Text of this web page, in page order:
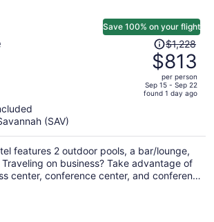
Save 100% on your flight
Price
was
$1,228,
price
is
per
person
$1,228
$813
per person
Sep 15 - Sep 22
found 1 day ago
(SAV)
features 2 outdoor pools, a bar/lounge,
on business? Take advantage of
center, conference center, and conference